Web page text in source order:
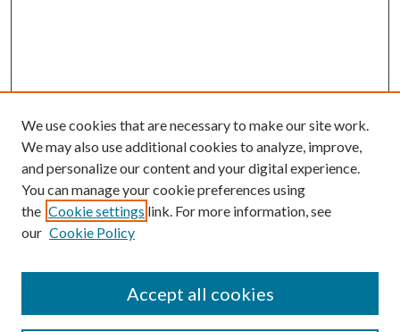
Search
We use cookies that are necessary to make our site work.
We may also use additional cookies to analyze, improve,
and personalize our content and your digital experience.
You can manage your cookie preferences using
the Cookie settings link. For more information, see
our Cookie Policy
Accept all cookies